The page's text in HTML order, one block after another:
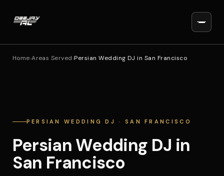
Home›Areas Served›Persian Wedding DJ in San Francisco
PERSIAN WEDDING DJ · SAN FRANCISCO
Persian Wedding DJ in
San Francisco